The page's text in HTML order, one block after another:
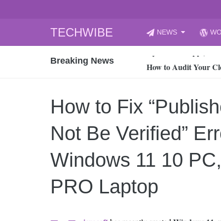
TECHWIBE
to
content
NEWS
Breaking News
CyberYozh App |
How to Audit Your
How to properly
Gaming Laptop vs
How AI Recruitment
Finland’s Gambling
15, 2026
What Is an AI
12, 2026
An Honest Review
How to Fix
Not Be Verified”
Windows 11 10
PRO Laptop